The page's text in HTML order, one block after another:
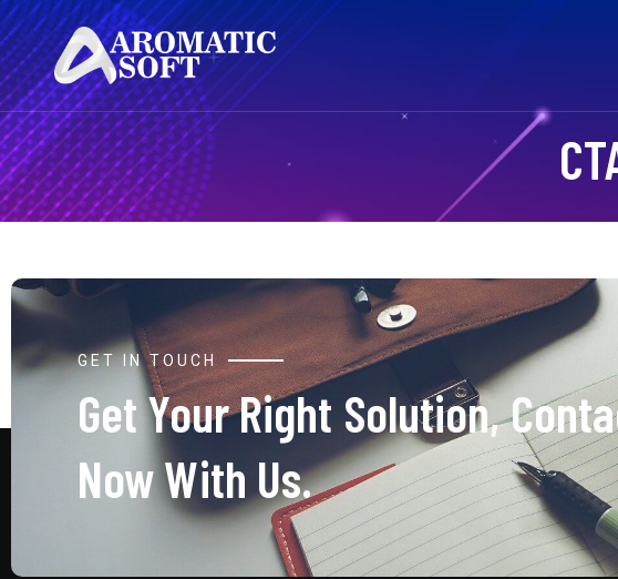
GET IN TOUCH
Get Your Right Solution,
Now With Us.